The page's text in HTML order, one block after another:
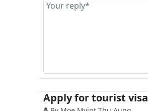
Apply for tourist visa